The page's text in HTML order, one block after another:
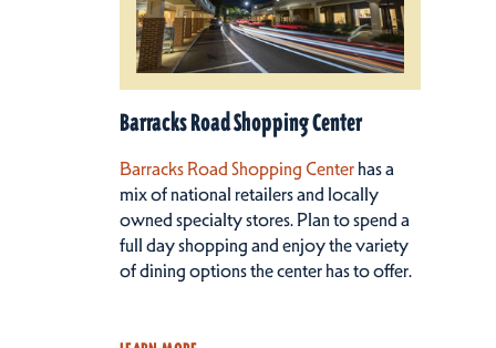
Barracks Road Shopping Center
Barracks Road Shopping Centerhas a
mix of national retailers and locally
owned specialty stores. Plan to spend a
full day shopping and enjoy the variety
of dining options the center has to offer.